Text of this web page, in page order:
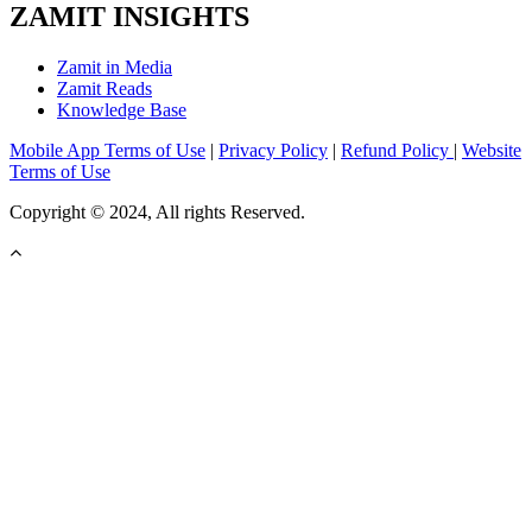
ZAMIT INSIGHTS
Zamit in Media
Zamit Reads
Knowledge Base
Mobile App Terms of Use | Privacy Policy | Refund Policy | Website
Terms of Use
Copyright © 2024, All rights Reserved.